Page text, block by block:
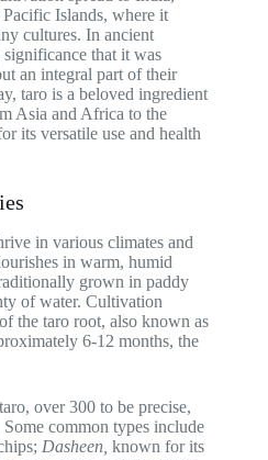
Islands, where it
cultures. In ancient
that it was
an integral part of their
taro is a beloved ingredient
Asia and Africa to the
its versatile use and health
in various climates and
in warm, humid
grown in paddy
of water. Cultivation
the taro root, also known as
6-12 months, the
over 300 to be precise,
common types include
Dasheen, known for its